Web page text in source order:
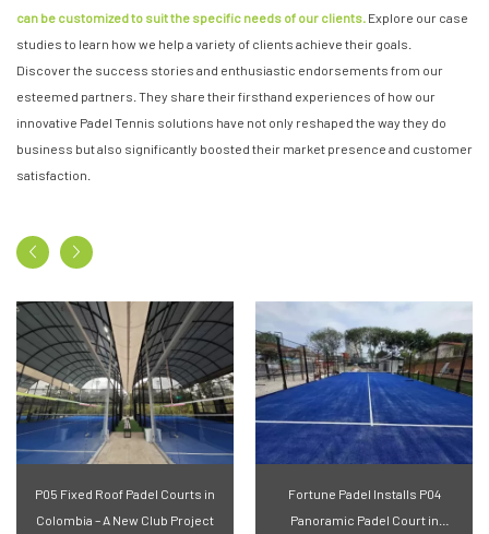
can be customized to suit the specific needs of our clients. Explore our case
studies to learn how we help a variety of clients achieve their goals.
Discover the success stories and enthusiastic endorsements from our
esteemed partners. They share their firsthand experiences of how our
innovative Padel Tennis solutions have not only reshaped the way they do
business but also significantly boosted their market presence and customer
satisfaction.
P05 Fixed Roof Padel Courts in
Colombia – A New Club Project
Fortune Padel Installs P04
Panoramic Padel Court in